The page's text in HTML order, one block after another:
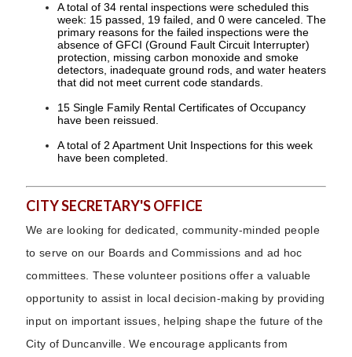
A total of 34 rental inspections were scheduled this
week: 15 passed, 19 failed, and 0 were canceled. The
primary reasons for the failed inspections were the
absence of GFCI (Ground Fault Circuit Interrupter)
protection, missing carbon monoxide and smoke
detectors, inadequate ground rods, and water heaters
that did not meet current code standards.
15 Single Family Rental Certificates of Occupancy
have been reissued.
A total of 2 Apartment Unit Inspections for this week
have been completed.
CITY SECRETARY'S OFFICE
We are looking for dedicated, community-minded people
to serve on our Boards and Commissions and ad hoc
committees. These volunteer positions offer a valuable
opportunity to assist in local decision-making by providing
input on important issues, helping shape the future of the
City of Duncanville. We encourage applicants from